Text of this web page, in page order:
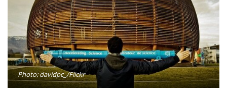
Photo: davidpc_/Flickr